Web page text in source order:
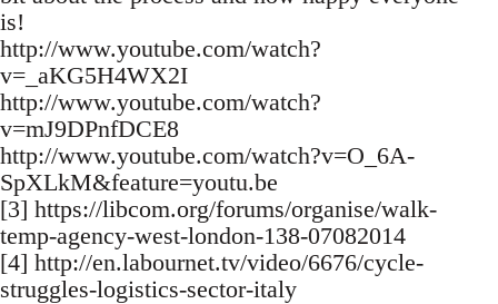
is!
http://www.youtube.com/watch?
v=_aKG5H4WX2I
http://www.youtube.com/watch?
v=mJ9DPnfDCE8
http://www.youtube.com/watch?v=O_6A-
SpXLkM&feature=youtu.be
[3] https://libcom.org/forums/organise/walk-
temp-agency-west-london-138-07082014
[4] http://en.labournet.tv/video/6676/cycle-
struggles-logistics-sector-italy